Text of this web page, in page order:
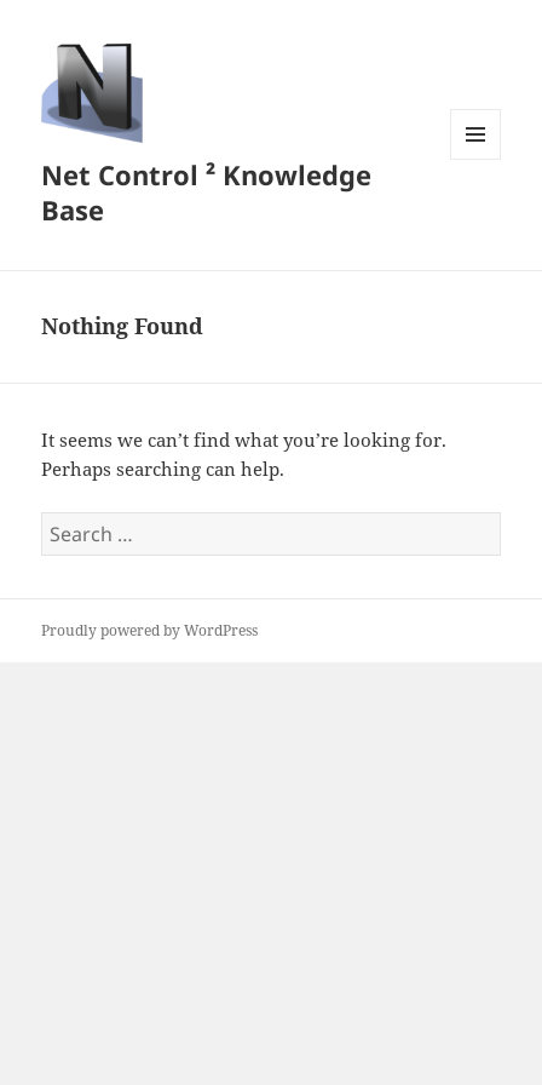
Net Control ² Knowledge
Base
Nothing Found
It seems we can’t find what you’re looking for.
Perhaps searching can help.
Search
for:
Proudly powered by WordPress